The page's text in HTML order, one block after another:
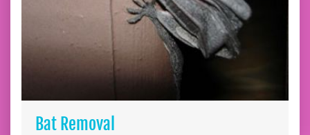
Bat Removal